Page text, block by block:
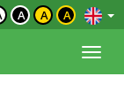
A A A